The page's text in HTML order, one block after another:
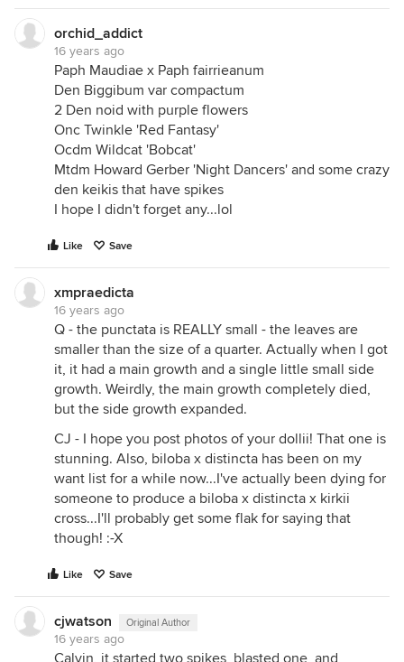
orchid_addict
16 years ago
Paph Maudiae x Paph fairrieanum
Den Biggibum var compactum
2 Den noid with purple flowers
Onc Twinkle 'Red Fantasy'
Ocdm Wildcat 'Bobcat'
Mtdm Howard Gerber 'Night Dancers' and some crazy
den keikis that have spikes
I hope I didn't forget any...lol
Like Save
xmpraedicta
16 years ago
Q - the punctata is REALLY small - the leaves are
smaller than the size of a quarter. Actually when I got
it, it had a main growth and a single little small side
growth. Weirdly, the main growth completely died,
but the side growth expanded.
CJ - I hope you post photos of your dollii! That one is
stunning. Also, biloba x distincta has been on my
want list for a while now...I've actually been dying for
someone to produce a biloba x distincta x kirkii
cross...I'll probably get some flak for saying that
though! :-X
Like Save
cjwatson Original Author
16 years ago
Calvin, it started two spikes, blasted one, and